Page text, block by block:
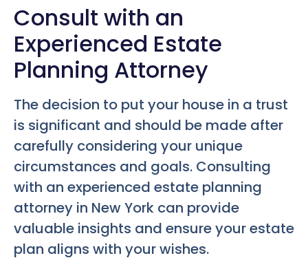
Consult with an
Experienced Estate
Planning Attorney
The decision to put your house in a trust
is significant and should be made after
carefully considering your unique
circumstances and goals. Consulting
with an experienced estate planning
attorney in New York can provide
valuable insights and ensure your estate
plan aligns with your wishes.